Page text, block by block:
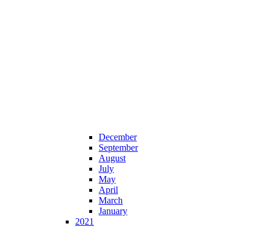
December
September
August
July
May
April
March
January
2021